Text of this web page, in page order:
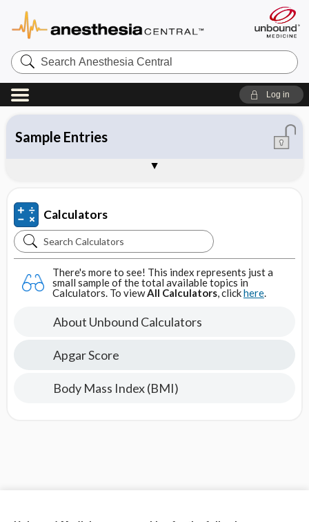
Search
Anesthesia
Central
Log in
Sample Entries
Calculators
Search
Calculators
There's more to see! This index represents just a
small sample of the total available topics in
Calculators. To viewAll Calculators, clickhere.
About Unbound Calculators
Apgar Score
Body Mass Index (BMI)